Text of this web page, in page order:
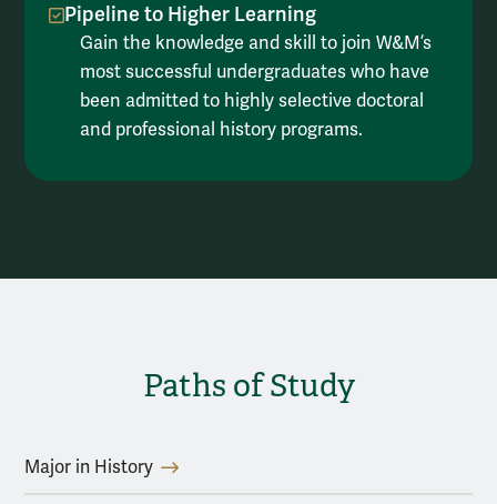
Pipeline to Higher Learning
Gain the knowledge and skill to join W&M’s
most successful undergraduates who have
been admitted to highly selective doctoral
and professional history programs.
Paths of Study
Major in History